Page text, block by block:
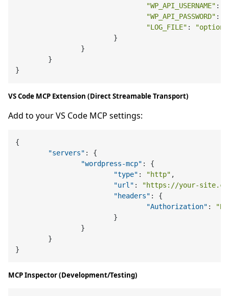
"WP_API_USERNAME" :
"WP_API_PASSWORD" :
"LOG_FILE" :
VS Code MCP Extension (Direct Streamable Transport)
Add to your VS Code MCP settings:
{
"servers" :
{
"wordpress-mcp" :
{
"type" : "http" ,
"url" :
"https://your-
"headers" :
{
"Authorization" :
}
}
}
}
MCP Inspector (Development/Testing)